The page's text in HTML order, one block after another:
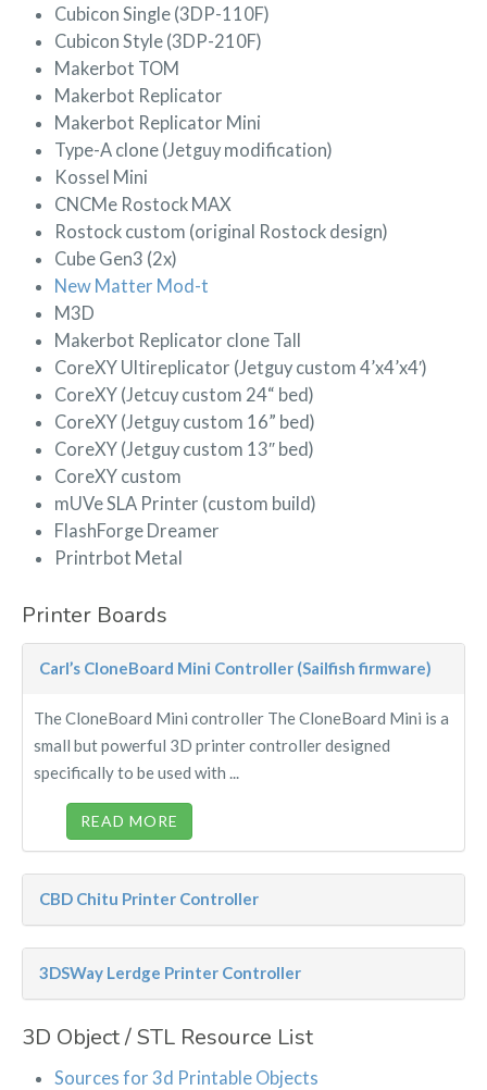
Cubicon Single (3DP-110F)
Cubicon Style (3DP-210F)
Makerbot TOM
Makerbot Replicator
Makerbot Replicator Mini
Type-A clone (Jetguy modification)
Kossel Mini
CNCMe Rostock MAX
Rostock custom (original Rostock design)
Cube Gen3 (2x)
New Matter Mod-t
M3D
Makerbot Replicator clone Tall
CoreXY Ultireplicator (Jetguy custom 4’x4’x4′)
CoreXY (Jetcuy custom 24“ bed)
CoreXY (Jetguy custom 16” bed)
CoreXY (Jetguy custom 13″ bed)
CoreXY custom
mUVe SLA Printer (custom build)
FlashForge Dreamer
Printrbot Metal
Printer Boards
Carl’s CloneBoard Mini Controller (Sailfish firmware)
The CloneBoard Mini controller The CloneBoard Mini is a
small but powerful 3D printer controller designed
specifically to be used with ...
READ MORE
CBD Chitu Printer Controller
3DSWay Lerdge Printer Controller
3D Object / STL Resource List
Sources for 3d Printable Objects